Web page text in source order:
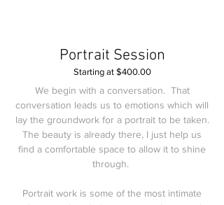
Portrait Session
Starting at $400.00
We begin with a conversation. That
conversation leads us to emotions which will
lay the groundwork for a portrait to be taken.
The beauty is already there, I just help us
find a comfortable space to allow it to shine
through.
Portrait work is some of the most intimate